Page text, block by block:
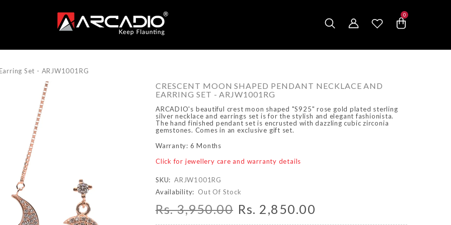
0
0
items
Set - ARJW1001RG
CRESCENT MOON SHAPED PENDANT NECKLACE AND
EARRING SET - ARJW1001RG
ARCADIO's beautiful crest moon shaped "S925" rose gold plated sterling
silver necklace and earrings set is for the stylish and elegant fashionista.
The hand finished pendant set is encrusted with dazzling cubic zirconia
gemstones. Comes in an exclusive gift set.
Warranty: 6 Months
Click for jewellery care and warranty details
SKU: ARJW1001RG
Availability: Out Of Stock
Rs. 3,950.00 Rs. 2,850.00